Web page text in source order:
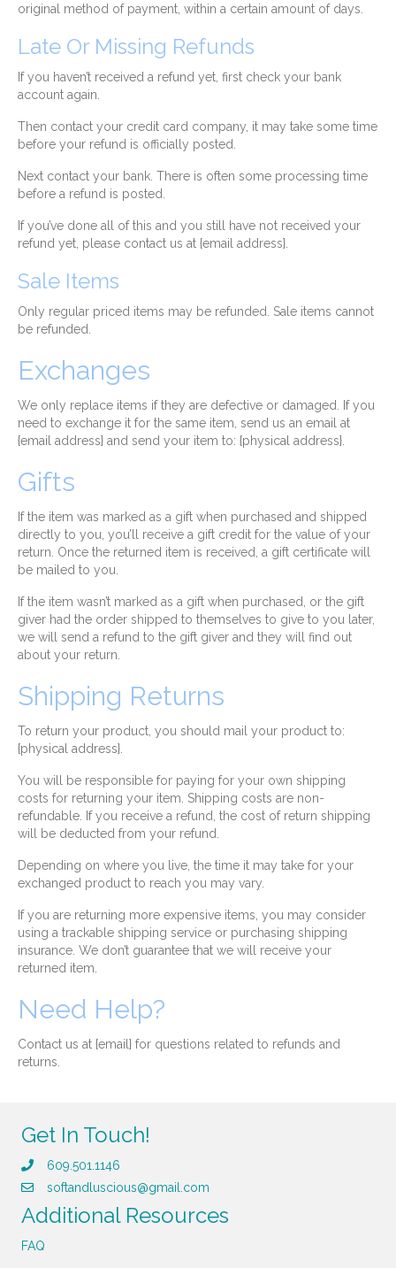
original method of payment, within a certain amount of days.
Late Or Missing Refunds
If you haven’t received a refund yet, first check your bank
account again.
Then contact your credit card company, it may take some time
before your refund is officially posted.
Next contact your bank. There is often some processing time
before a refund is posted.
If you’ve done all of this and you still have not received your
refund yet, please contact us at {email address}.
Sale Items
Only regular priced items may be refunded. Sale items cannot
be refunded.
Exchanges
We only replace items if they are defective or damaged. If you
need to exchange it for the same item, send us an email at
{email address} and send your item to: {physical address}.
Gifts
If the item was marked as a gift when purchased and shipped
directly to you, you’ll receive a gift credit for the value of your
return. Once the returned item is received, a gift certificate will
be mailed to you.
If the item wasn’t marked as a gift when purchased, or the gift
giver had the order shipped to themselves to give to you later,
we will send a refund to the gift giver and they will find out
about your return.
Shipping Returns
To return your product, you should mail your product to:
{physical address}.
You will be responsible for paying for your own shipping
costs for returning your item. Shipping costs are non-
refundable. If you receive a refund, the cost of return shipping
will be deducted from your refund.
Depending on where you live, the time it may take for your
exchanged product to reach you may vary.
If you are returning more expensive items, you may consider
using a trackable shipping service or purchasing shipping
insurance. We don’t guarantee that we will receive your
returned item.
Need Help?
Contact us at {email} for questions related to refunds and
returns.
Get In Touch!
609.501.1146
softandluscious@gmail.com
Additional Resources
FAQ